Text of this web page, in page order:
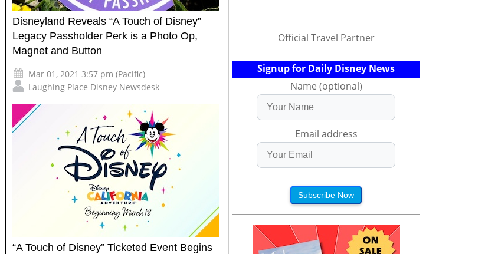
Disneyland Reveals “A Touch of Disney”
Legacy Passholder Perk is a Photo Op,
Magnet and Button
Mar 01, 2021 3:57 pm (Pacific)
Laughing Place Disney Newsdesk
“A Touch of Disney” Ticketed Event Begins
Official Travel Partner
Signup for Daily Disney News
Name (optional)
Email address
Subscribe Now